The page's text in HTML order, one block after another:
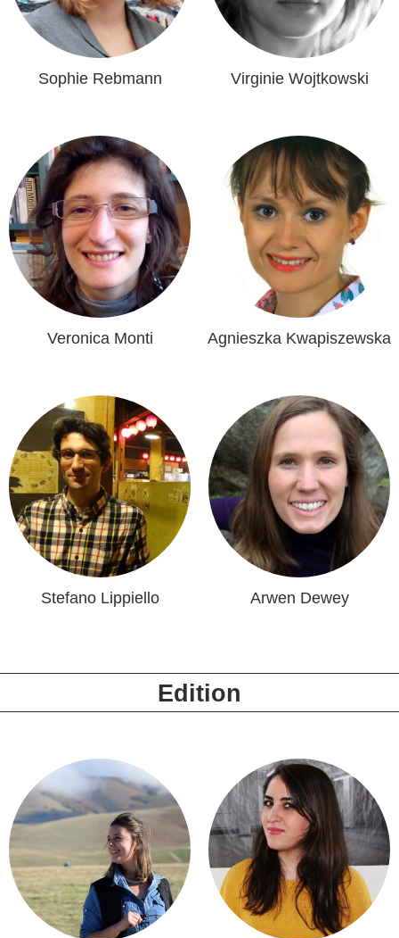
Sophie Rebmann Virginie Wojtkowski
Veronica Monti Agnieszka Kwapiszewska
Stefano Lippiello Arwen Dewey
Edition